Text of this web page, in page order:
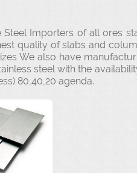
Steel Importers of all ores
quality of slabs and
We also have
steel with the
80,40,20 agenda.